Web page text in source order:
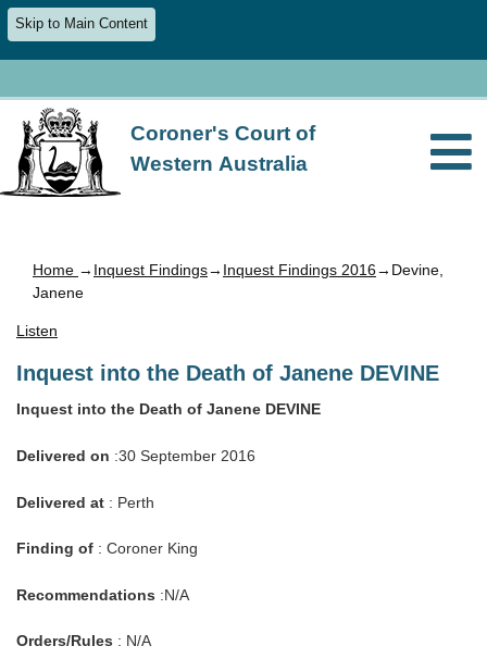
Skip to Main Content
Coroner's Court of
Western Australia
Home → Inquest Findings→ Inquest Findings 2016→Devine,
Janene
Listen
Inquest into the Death of Janene DEVINE
Inquest into the Death of Janene DEVINE
Delivered on :30 September 2016
Delivered at : Perth
Finding of : Coroner King
Recommendations :N/A
Orders/Rules : N/A